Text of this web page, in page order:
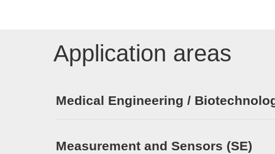
Application areas
Medical Engineering /
Measurement and Sensors (SE)